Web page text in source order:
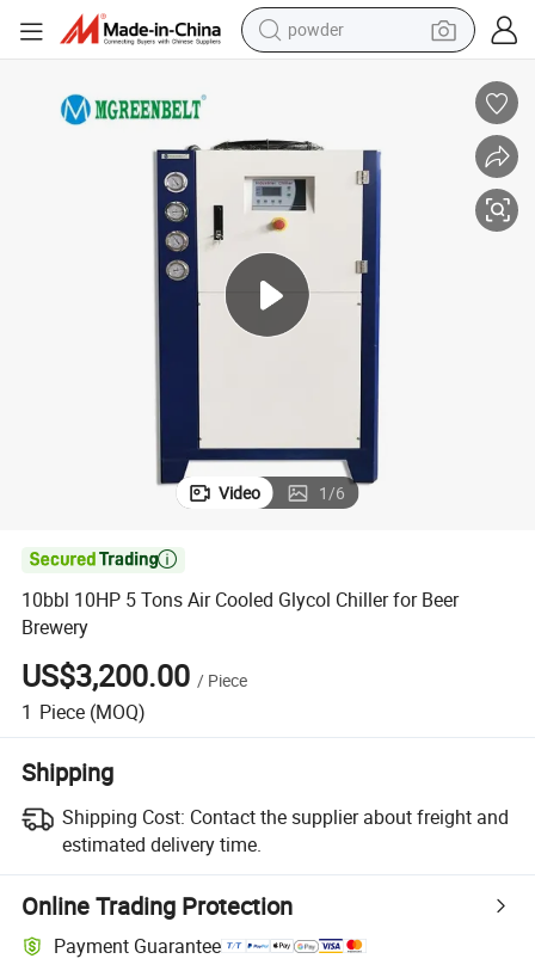
powder
farm tractor
shoulder bag
electric car
man watch
electric bike
Video 1/6

10bbl 10HP 5 Tons Air Cooled Glycol Chiller for Beer
Brewery
US$3,200.00 / Piece
1 Piece (MOQ)
Shipping
Shipping Cost: Contact the supplier about freight and
estimated delivery time.
Online Trading Protection
Payment Guarantee